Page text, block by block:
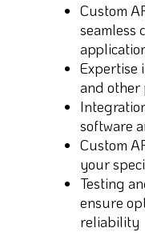
Custom
seamless
Expertise
and other
software
Custom
your
Testing
ensure
reliability